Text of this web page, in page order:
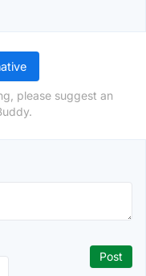
please suggest an